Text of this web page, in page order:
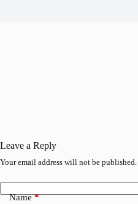
Leave a Reply
Your email address will not be published.
Name*